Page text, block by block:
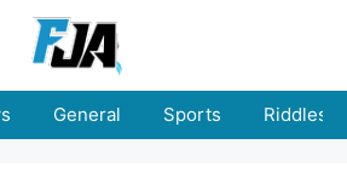
General Sports Riddles